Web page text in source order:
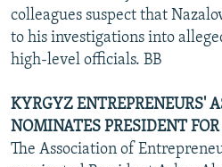
colleagues suspect that
to his investigations into
high-level officials. BB
KYRGYZ ENTREPRENEURS'
NOMINATES PRESIDENT
The Association of